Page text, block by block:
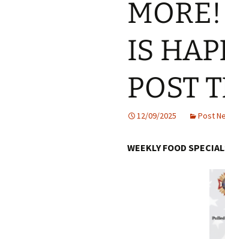
IS
POST
12/09/2025 Post
WEEKLY FOOD